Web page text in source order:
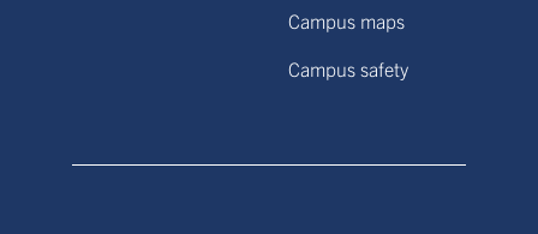
Campus maps
Campus safety